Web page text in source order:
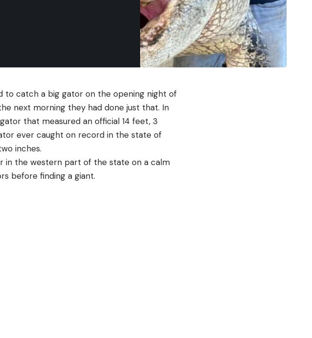
to catch a big gator on the opening night of
next morning they had done just that. In
that measured an official 14 feet, 3
ever caught on record in the state of
inches.
in the western part of the state on a calm
before finding a giant.